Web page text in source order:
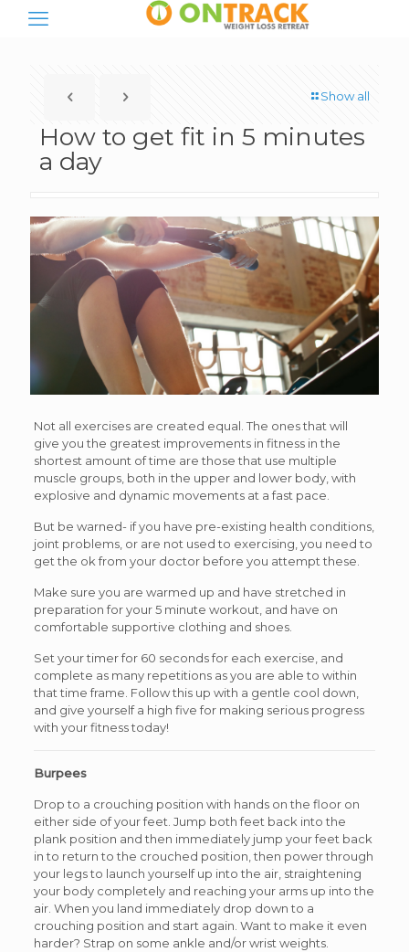
Show all
How to get fit in 5 minutes
a day
Not all exercises are created equal. The ones that will
give you the greatest improvements in fitness in the
shortest amount of time are those that use multiple
muscle groups, both in the upper and lower body, with
explosive and dynamic movements at a fast pace.
But be warned- if you have pre-existing health conditions,
joint problems, or are not used to exercising, you need to
get the ok from your doctor before you attempt these.
Make sure you are warmed up and have stretched in
preparation for your 5 minute workout, and have on
comfortable supportive clothing and shoes.
Set your timer for 60 seconds for each exercise, and
complete as many repetitions as you are able to within
that time frame. Follow this up with a gentle cool down,
and give yourself a high five for making serious progress
with your fitness today!
Burpees
Drop to a crouching position with hands on the floor on
either side of your feet. Jump both feet back into the
plank position and then immediately jump your feet back
in to return to the crouched position, then power through
your legs to launch yourself up into the air, straightening
your body completely and reaching your arms up into the
air. When you land immediately drop down to a
crouching position and start again. Want to make it even
harder? Strap on some ankle and/or wrist weights.